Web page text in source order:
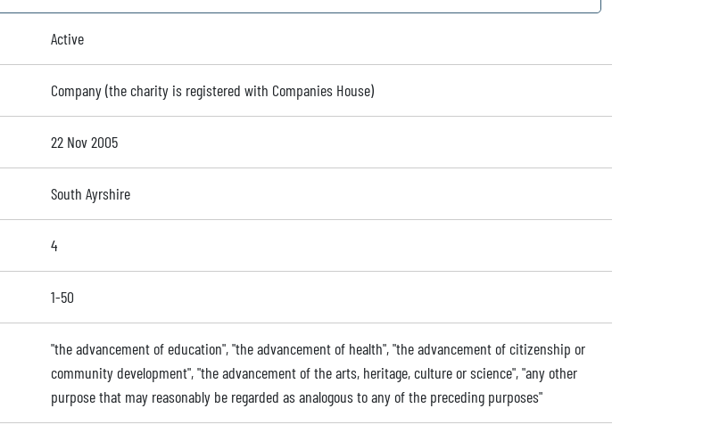
Active
Company (the charity is registered with Companies House)
22 Nov 2005
South Ayrshire
4
1-50
"the advancement of education", "the advancement of health", "the advancement of citizenship or
community development", "the advancement of the arts, heritage, culture or science", "any other
purpose that may reasonably be regarded as analogous to any of the preceding purposes"